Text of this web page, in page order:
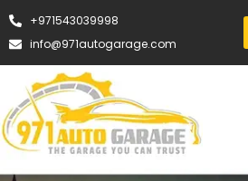
+971543039998
info@971autogarage.com